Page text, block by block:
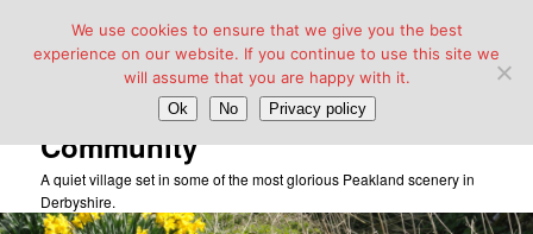
Taddington Village Hall &
Community
A quiet village set in some of the most glorious Peakland scenery in
Derbyshire.
We use cookies to ensure that we give you the best
experience on our website. If you continue to use this site we
will assume that you are happy with it.
Ok No Privacy policy